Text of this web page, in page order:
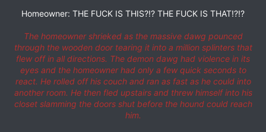
Homeowner: THE FUCK IS THIS?!? THE FUCK IS THAT!?!?
The homeowner shrieked as the massive dawg pounced
through the wooden door tearing it into a million splinters that
flew off in all directions. The demon dawg had violence in its
eyes and the homeowner had only a few quick seconds to
react. He rolled off his couch and ran as fast as he could into
another room. He then fled upstairs and threw himself into his
closet slamming the doors shut before the hound could reach
him.